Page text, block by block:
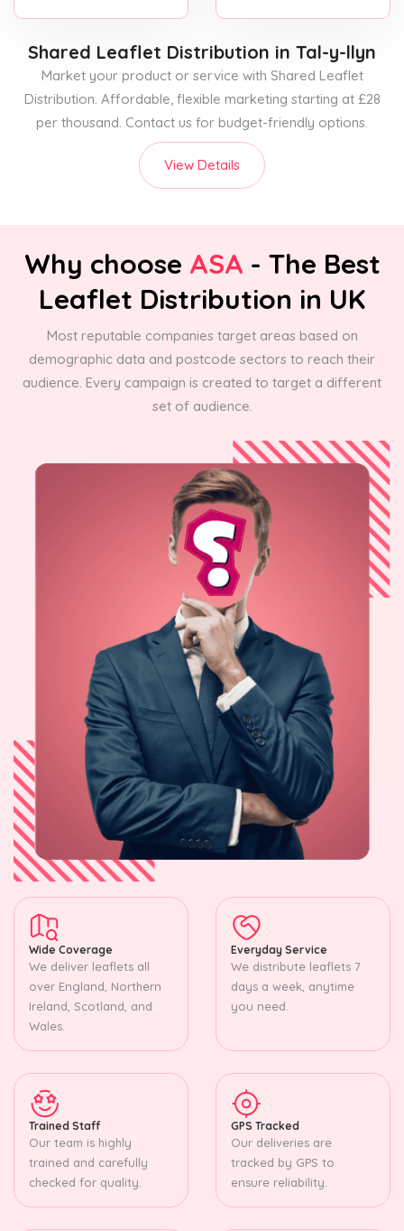
Shared Leaflet Distribution in Tal-y-llyn
Market your product or service with Shared Leaflet
Distribution. Affordable, flexible marketing starting at £28
per thousand. Contact us for budget-friendly options.
View Details
Why choose ASA - The Best
Leaflet Distribution in UK
Most reputable companies target areas based on
demographic data and postcode sectors to reach their
audience. Every campaign is created to target a different
set of audience.
Wide Coverage
We deliver leaflets all
over England, Northern
Ireland, Scotland, and
Wales.
Everyday Service
We distribute leaflets 7
days a week, anytime
you need.
Trained Staff
Our team is highly
trained and carefully
checked for quality.
GPS Tracked
Our deliveries are
tracked by GPS to
ensure reliability.